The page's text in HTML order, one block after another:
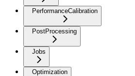
PerformanceCalibration
PostProcessing
Jobs
Optimization